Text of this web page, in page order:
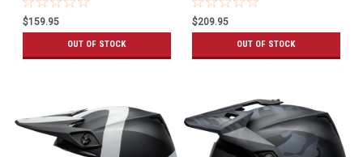
$159.95
OUT OF STOCK
$209.95
OUT OF STOCK